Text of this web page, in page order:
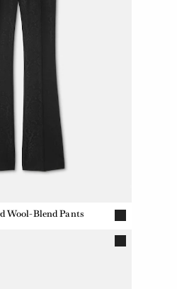
Wool-Blend Pants